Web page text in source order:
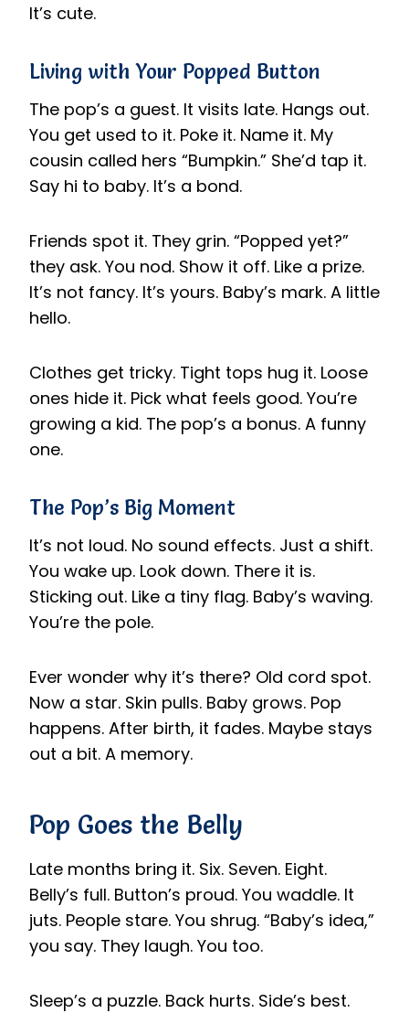
It’s cute.
Living with Your Popped Button
The pop’s a guest. It visits late. Hangs out.
You get used to it. Poke it. Name it. My
cousin called hers “Bumpkin.” She’d tap it.
Say hi to baby. It’s a bond.
Friends spot it. They grin. “Popped yet?”
they ask. You nod. Show it off. Like a prize.
It’s not fancy. It’s yours. Baby’s mark. A little
hello.
Clothes get tricky. Tight tops hug it. Loose
ones hide it. Pick what feels good. You’re
growing a kid. The pop’s a bonus. A funny
one.
The Pop’s Big Moment
It’s not loud. No sound effects. Just a shift.
You wake up. Look down. There it is.
Sticking out. Like a tiny flag. Baby’s waving.
You’re the pole.
Ever wonder why it’s there? Old cord spot.
Now a star. Skin pulls. Baby grows. Pop
happens. After birth, it fades. Maybe stays
out a bit. A memory.
Pop Goes the Belly
Late months bring it. Six. Seven. Eight.
Belly’s full. Button’s proud. You waddle. It
juts. People stare. You shrug. “Baby’s idea,”
you say. They laugh. You too.
Sleep’s a puzzle. Back hurts. Side’s best.